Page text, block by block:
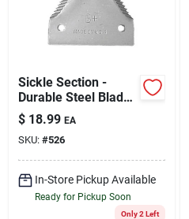
Sickle Section -
Durable Steel Blade
With Ergonomic
Handle
$ 18.99 EA
SKU: #526
In-Store Pickup Available
Ready for Pickup Soon
Only 2 Left